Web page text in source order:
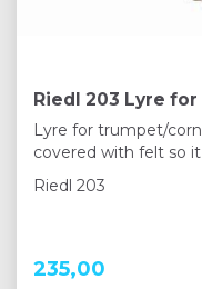
Riedl 203 Lyre
Lyre for trumpet/
covered with felt so
Riedl 203
235,00